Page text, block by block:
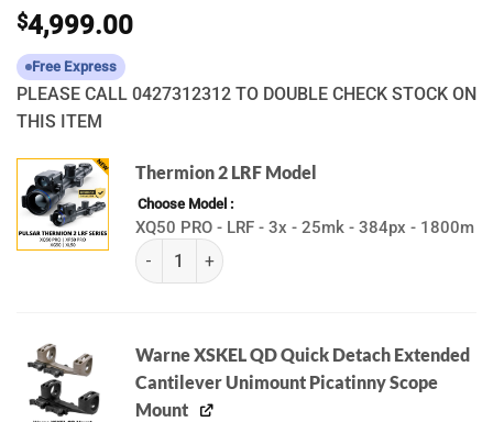
$4,999.00
Free Express
PLEASE CALL 0427312312 TO DOUBLE CHECK STOCK ON
THIS ITEM
Thermion 2 LRF Model
Choose Model
XQ50 PRO - LRF - 3x - 25mk - 384px - 1800m
(K) Pulsar Thermion 2 LRF | XQ50 PRO | XP50
Warne XSKEL QD Quick Detach Extended
Cantilever Unimount Picatinny Scope
Mount